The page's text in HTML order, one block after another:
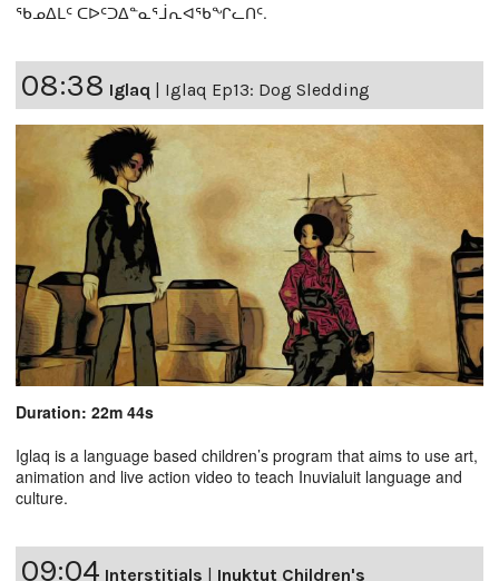
ᖃᓄᐃᒪᑦ ᑕᐅᑦᑐᐃᓐᓇᕐᒨᕆᐊᖃᖏᓚᑎᑦ.
08:38 Iglaq | Iglaq Ep13: Dog Sledding
Duration: 22m 44s
Iglaq is a language based children’s program that aims to use art,
animation and live action video to teach Inuvialuit language and
culture.
09:04 Interstitials
Inuktut Children's